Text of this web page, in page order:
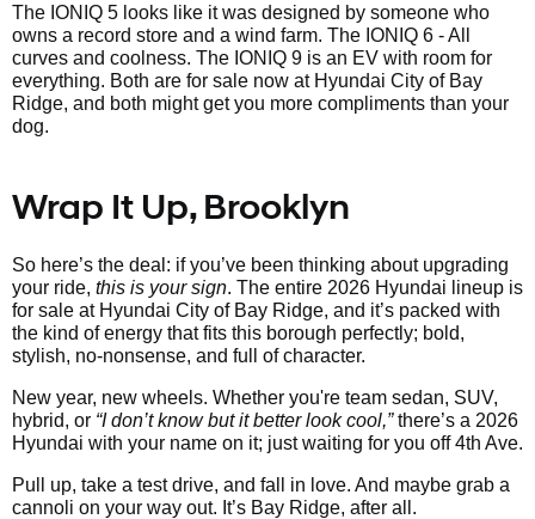
The IONIQ 5 looks like it was designed by someone who
owns a record store and a wind farm. The IONIQ 6 - All
curves and coolness. The IONIQ 9 is an EV with room for
everything. Both are for sale now at Hyundai City of Bay
Ridge, and both might get you more compliments than your
dog.
Wrap It Up, Brooklyn
So here’s the deal: if you’ve been thinking about upgrading
your ride, this is your sign. The entire 2026 Hyundai lineup is
for sale at Hyundai City of Bay Ridge, and it’s packed with
the kind of energy that fits this borough perfectly; bold,
stylish, no-nonsense, and full of character.
New year, new wheels. Whether you're team sedan, SUV,
hybrid, or “I don’t know but it better look cool,”there’s a 2026
Hyundai with your name on it; just waiting for you off 4th Ave.
Pull up, take a test drive, and fall in love. And maybe grab a
cannoli on your way out. It’s Bay Ridge, after all.